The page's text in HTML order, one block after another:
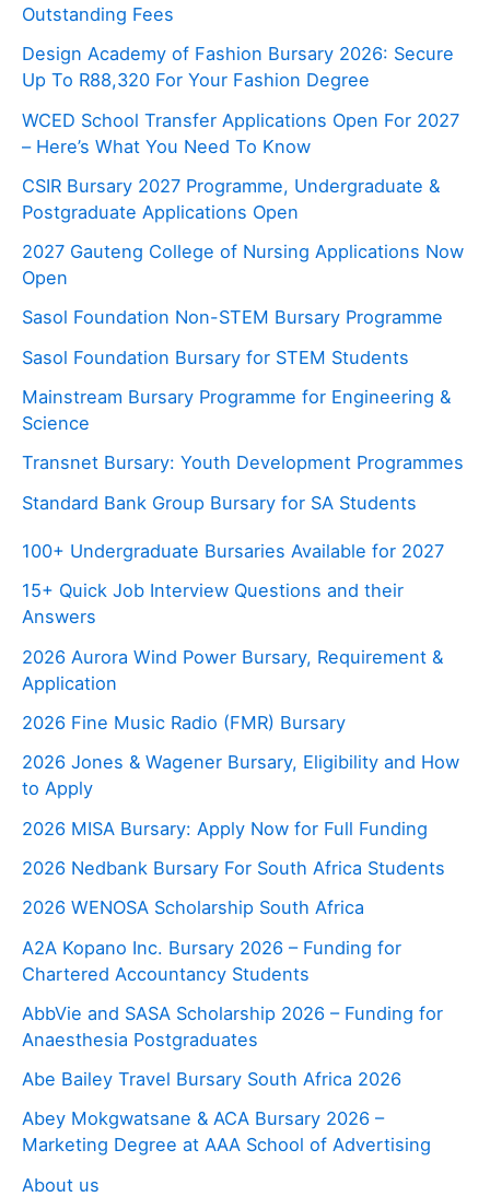
Outstanding Fees
Design Academy of Fashion Bursary 2026: Secure
Up To R88,320 For Your Fashion Degree
WCED School Transfer Applications Open For 2027
– Here’s What You Need To Know
CSIR Bursary 2027 Programme, Undergraduate &
Postgraduate Applications Open
2027 Gauteng College of Nursing Applications Now
Open
Sasol Foundation Non-STEM Bursary Programme
Sasol Foundation Bursary for STEM Students
Mainstream Bursary Programme for Engineering &
Science
Transnet Bursary: Youth Development Programmes
Standard Bank Group Bursary for SA Students
100+ Undergraduate Bursaries Available for 2027
15+ Quick Job Interview Questions and their
Answers
2026 Aurora Wind Power Bursary, Requirement &
Application
2026 Fine Music Radio (FMR) Bursary
2026 Jones & Wagener Bursary, Eligibility and How
to Apply
2026 MISA Bursary: Apply Now for Full Funding
2026 Nedbank Bursary For South Africa Students
2026 WENOSA Scholarship South Africa
A2A Kopano Inc. Bursary 2026 – Funding for
Chartered Accountancy Students
AbbVie and SASA Scholarship 2026 – Funding for
Anaesthesia Postgraduates
Abe Bailey Travel Bursary South Africa 2026
Abey Mokgwatsane & ACA Bursary 2026 –
Marketing Degree at AAA School of Advertising
About us